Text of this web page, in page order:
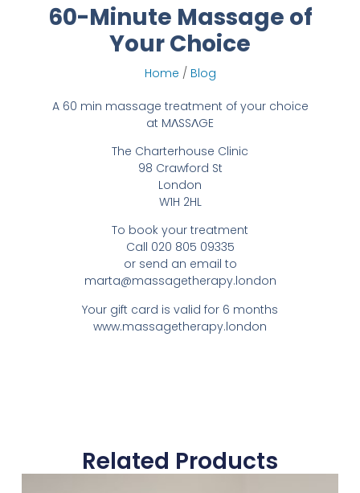
60-Minute Massage of
Your Choice
Home / Blog
A 60 min massage treatment of your choice
at MɅSSɅGE
The Charterhouse Clinic
98 Crawford St
London
W1H 2HL
To book your treatment
Call 020 805 09335
or send an email to
marta@massagetherapy.london
Your gift card is valid for 6 months
www.massagetherapy.london
Related Products